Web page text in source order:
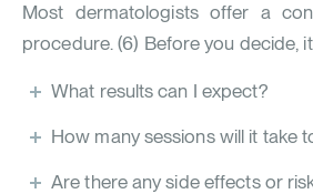
Most dermatologists offer a
procedure. (6) Before you decide,
What results can I expect?
How many sessions will it take
Are there any side effects or